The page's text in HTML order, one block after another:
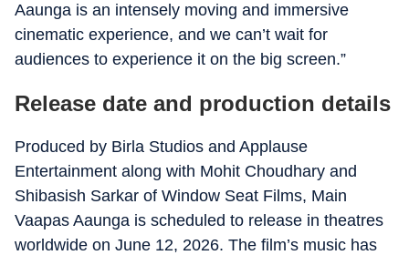
Aaunga is an intensely moving and immersive
cinematic experience, and we can’t wait for
audiences to experience it on the big screen.”
Release date and production details
Produced by Birla Studios and Applause
Entertainment along with Mohit Choudhary and
Shibasish Sarkar of Window Seat Films, Main
Vaapas Aaunga is scheduled to release in theatres
worldwide on June 12, 2026. The film’s music has